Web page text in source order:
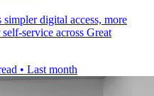
digital access, more
service across Great
• Last month